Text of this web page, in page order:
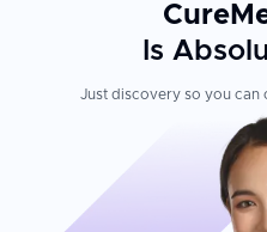
Is
Just discovery so you can